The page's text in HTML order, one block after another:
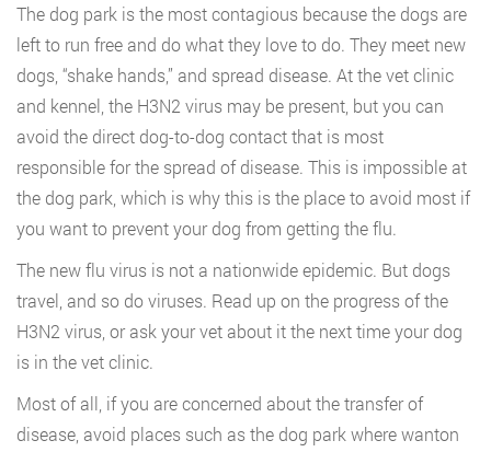
The dog park is the most contagious because the dogs are
left to run free and do what they love to do. They meet new
dogs, “shake hands,” and spread disease. At the vet clinic
and kennel, the H3N2 virus may be present, but you can
avoid the direct dog-to-dog contact that is most
responsible for the spread of disease. This is impossible at
the dog park, which is why this is the place to avoid most if
you want to prevent your dog from getting the flu.
The new flu virus is not a nationwide epidemic. But dogs
travel, and so do viruses. Read up on the progress of the
H3N2 virus, or ask your vet about it the next time your dog
is in the vet clinic.
Most of all, if you are concerned about the transfer of
disease, avoid places such as the dog park where wanton